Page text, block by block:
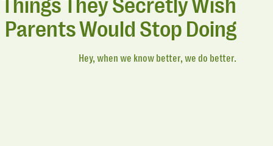
Things They Secretly Wish
Parents Would Stop Doing
Hey, when we know better, we do better.